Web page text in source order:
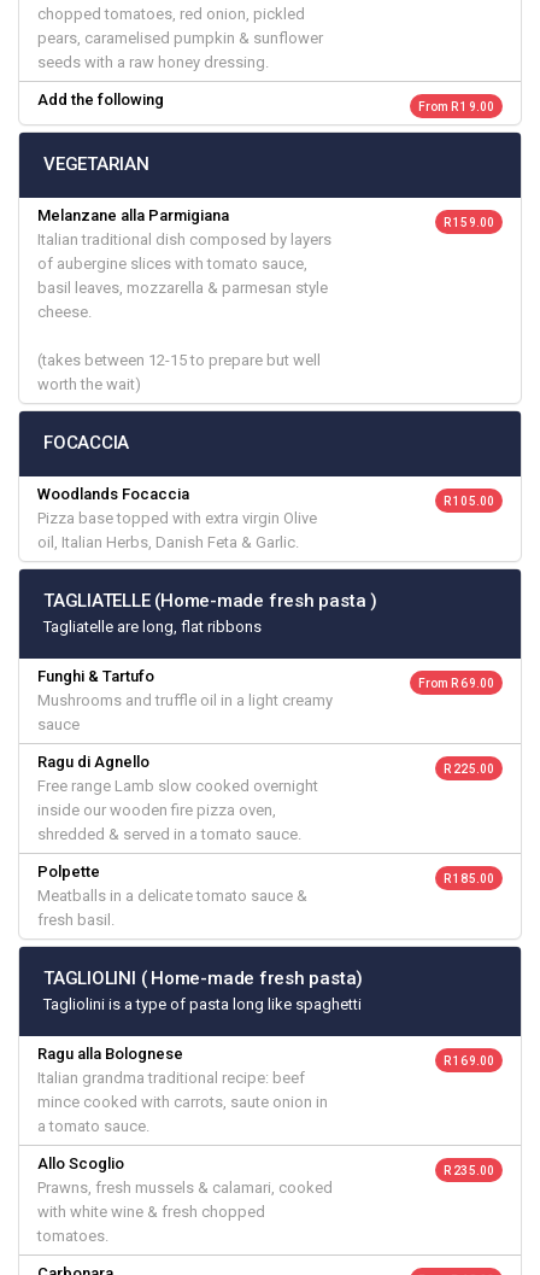
chopped tomatoes, red onion, pickled
pears, caramelised pumpkin & sunflower
seeds with a raw honey dressing.
Add the following From R 19.00
VEGETARIAN
Melanzane alla Parmigiana
Italian traditional dish composed by layers
of aubergine slices with tomato sauce,
basil leaves, mozzarella & parmesan style
cheese.
(takes between 12-15 to prepare but well
worth the wait)
R 159.00
FOCACCIA
Woodlands Focaccia
Pizza base topped with extra virgin Olive
oil, Italian Herbs, Danish Feta & Garlic.
R 105.00
TAGLIATELLE (Home-made fresh pasta )
Tagliatelle are long, flat ribbons
Funghi & Tartufo
Mushrooms and truffle oil in a light creamy
sauce
From R 69.00
Ragu di Agnello
Free range Lamb slow cooked overnight
inside our wooden fire pizza oven,
shredded & served in a tomato sauce.
R 225.00
Polpette
Meatballs in a delicate tomato sauce &
fresh basil.
R 185.00
TAGLIOLINI ( Home-made fresh pasta)
Tagliolini is a type of pasta long like spaghetti
Ragu alla Bolognese
Italian grandma traditional recipe: beef
mince cooked with carrots, saute onion in
a tomato sauce.
R 169.00
Allo Scoglio
Prawns, fresh mussels & calamari, cooked
with white wine & fresh chopped
tomatoes.
R 235.00